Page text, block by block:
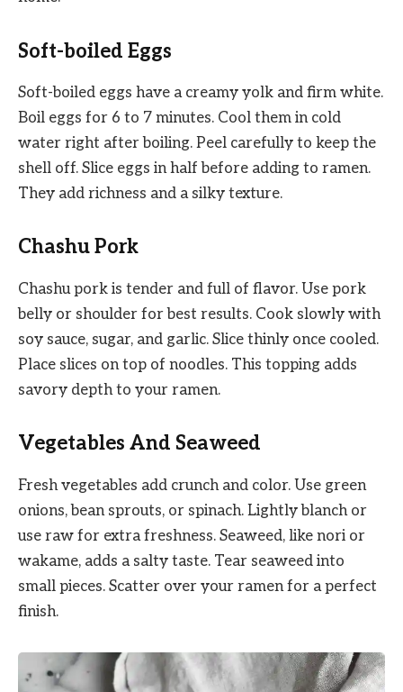
Soft-boiled Eggs
Soft-boiled eggs have a creamy yolk and firm white.
Boil eggs for 6 to 7 minutes. Cool them in cold
water right after boiling. Peel carefully to keep the
shell off. Slice eggs in half before adding to ramen.
They add richness and a silky texture.
Chashu Pork
Chashu pork is tender and full of flavor. Use pork
belly or shoulder for best results. Cook slowly with
soy sauce, sugar, and garlic. Slice thinly once cooled.
Place slices on top of noodles. This topping adds
savory depth to your ramen.
Vegetables And Seaweed
Fresh vegetables add crunch and color. Use green
onions, bean sprouts, or spinach. Lightly blanch or
use raw for extra freshness. Seaweed, like nori or
wakame, adds a salty taste. Tear seaweed into
small pieces. Scatter over your ramen for a perfect
finish.